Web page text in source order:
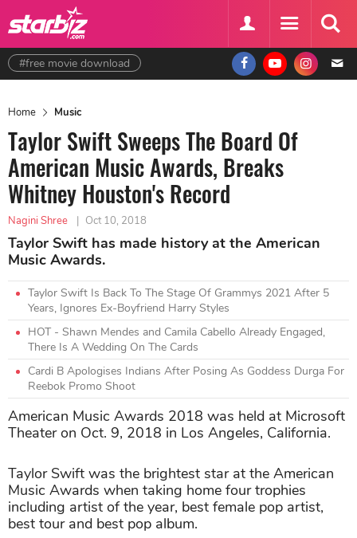
#free movie download
Home Music
Taylor Swift Sweeps The Board Of
American Music Awards, Breaks
Whitney Houston's Record
Nagini Shree | Oct 10, 2018
Taylor Swift has made history at the American
Music Awards.
Taylor Swift Is Back To The Stage Of Grammys 2021 After 5
Years, Ignores Ex-Boyfriend Harry Styles
HOT - Shawn Mendes and Camila Cabello Already Engaged,
There Is A Wedding On The Cards
Cardi B Apologises Indians After Posing As Goddess Durga For
Reebok Promo Shoot
American Music Awards 2018 was held at Microsoft
Theater on Oct. 9, 2018 in Los Angeles, California.
Taylor Swift was the brightest star at the American
Music Awards when taking home four trophies
including artist of the year, best female pop artist,
best tour and best pop album.